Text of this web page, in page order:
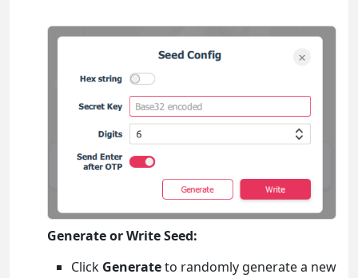
Generate or Write Seed:
Click Generateto randomly generate a new